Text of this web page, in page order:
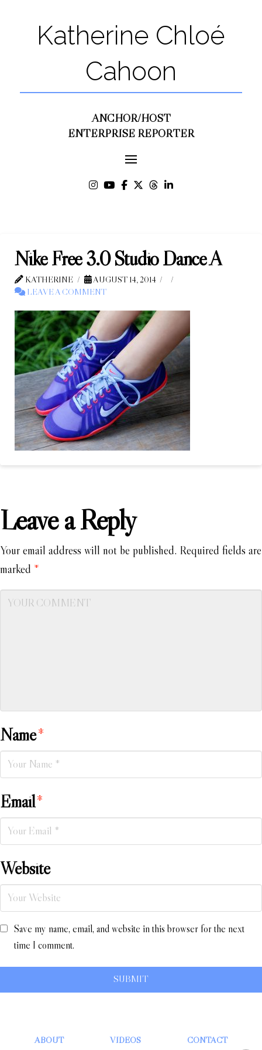
Katherine Chloé
Cahoon
ANCHOR/HOST
ENTERPRISE REPORTER
Nike Free 3.0 Studio Dance A
KATHERINE
AUGUST 14, 2014
LEAVE A COMMENT
Leave a Reply
Your email address will not be published. Required fields are
marked *
Name*
Email*
Website
Save my name, email, and website in this browser for the next
time I comment.
ABOUT VIDEOS CONTACT